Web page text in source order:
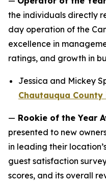
the individuals directly
day operation of the
excellence in
ratings, and growth in
Jessica and Mickey
Chautauqua
— Rookie of the Year
presented to new
in leading their
guest satisfaction
scores, and its overall